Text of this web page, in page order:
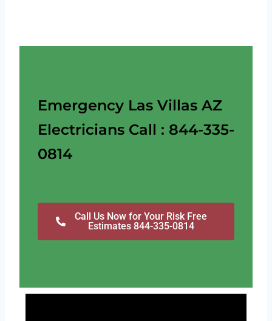
Emergency Las Villas AZ
Electricians Call : 844-335-
0814
Call Us Now for Your Risk Free
Estimates 844-335-0814